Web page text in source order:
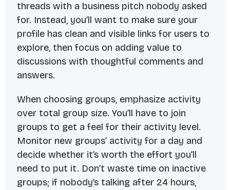
threads with a business pitch nobody asked
for. Instead, you’ll want to make sure your
profile has clean and visible links for users to
explore, then focus on adding value to
discussions with thoughtful comments and
answers.
When choosing groups, emphasize activity
over total group size. You’ll have to join
groups to get a feel for their activity level.
Monitor new groups’ activity for a day and
decide whether it’s worth the effort you’ll
need to put it. Don’t waste time on inactive
groups; if nobody’s talking after 24 hours,